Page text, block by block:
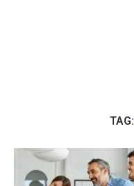
TAG: